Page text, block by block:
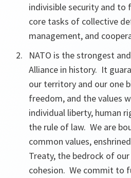
indivisible security and to
core tasks of collective
management, and
NATO is the strongest
Alliance in history. It
our territory and our one
freedom, and the values
individual liberty, human
the rule of law. We are
common values,
Treaty, the bedrock of
cohesion. We commit to